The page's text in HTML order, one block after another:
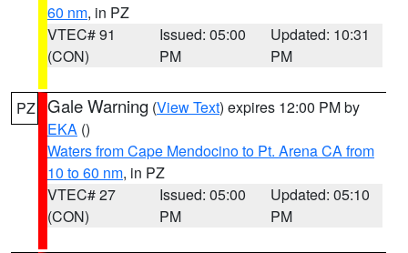
60 nm, in PZ
VTEC# 91
(CON)
Issued: 05:00
PM
Updated: 10:31
PM
PZ Gale Warning (View Text) expires 12:00 PM by
EKA ()
Waters from Cape Mendocino to Pt. Arena CA from
10 to 60 nm, in PZ
VTEC# 27
(CON)
Issued: 05:00
PM
Updated: 05:10
PM